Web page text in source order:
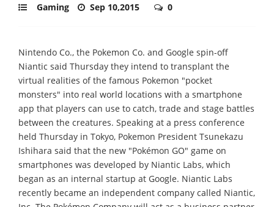
Gaming Sep 10,2015 0
Nintendo Co., the Pokemon Co. and Google spin-off
Niantic said Thursday they intend to transplant the
virtual realities of the famous Pokemon "pocket
monsters" into real world locations with a smartphone
app that players can use to catch, trade and stage battles
between the creatures. Speaking at a press conference
held Thursday in Tokyo, Pokemon President Tsunekazu
Ishihara said that the new "Pokémon GO" game on
smartphones was developed by Niantic Labs, which
began as an internal startup at Google. Niantic Labs
recently became an independent company called Niantic,